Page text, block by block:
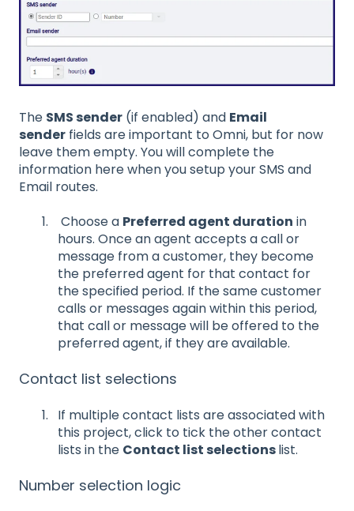
The SMS sender (if enabled) and Email
sender fields are important to Omni, but for now
leave them empty. You will complete the
information here when you setup your SMS and
Email routes.
Choose a Preferred agent duration in
hours. Once an agent accepts a call or
message from a customer, they become
the preferred agent for that contact for
the specified period. If the same customer
calls or messages again within this period,
that call or message will be offered to the
preferred agent, if they are available.
Contact list selections
If multiple contact lists are associated with
this project, click to tick the other contact
lists in the Contact list selectionslist.
Number selection logic